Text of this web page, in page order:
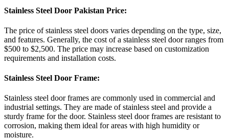
Stainless Steel Door Pakistan Price:
The price of stainless steel doors varies depending on the type, size,
and features. Generally, the cost of a stainless steel door ranges from
$500 to $2,500. The price may increase based on customization
requirements and installation costs.
Stainless Steel Door Frame:
Stainless steel door frames are commonly used in commercial and
industrial settings. They are made of stainless steel and provide a
sturdy frame for the door. Stainless steel door frames are resistant to
corrosion, making them ideal for areas with high humidity or
moisture.